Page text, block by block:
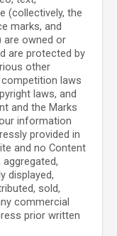
(collectively, the
marks, and
are owned or
are protected by
other
laws
laws, and
and the Marks
information
provided in
and no Content
displayed,
sold,
commercial
prior written